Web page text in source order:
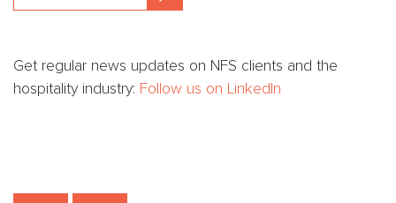
Get regular news updates on NFS clients and the
hospitality industry: Follow us on LinkedIn